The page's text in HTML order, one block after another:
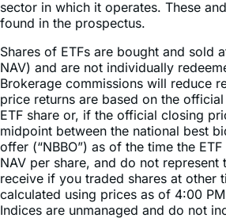
Shares of ETFs are bought and sold
NAV) and are not individually
Brokerage commissions will reduce
price returns are based on the official
ETF share or, if the official closing
midpoint between the national best
offer (“NBBO”) as of the time the
NAV per share, and do not represent
receive if you traded shares at other
calculated using prices as of 4:00
Indices are unmanaged and do not
fees, expenses, or sales charges.
directly in an index.